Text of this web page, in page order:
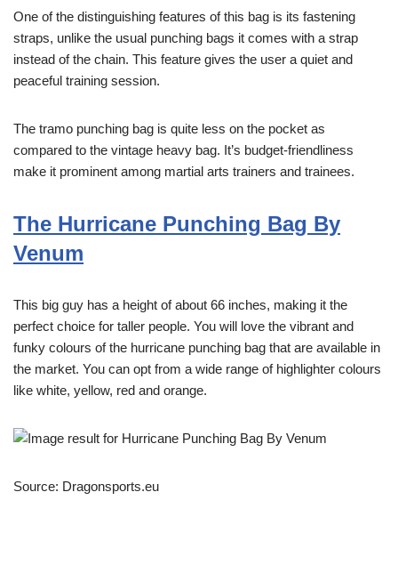
One of the distinguishing features of this bag is its fastening
straps, unlike the usual punching bags it comes with a strap
instead of the chain. This feature gives the user a quiet and
peaceful training session.
The tramo punching bag is quite less on the pocket as
compared to the vintage heavy bag. It’s budget-friendliness
make it prominent among martial arts trainers and trainees.
The Hurricane Punching Bag By
Venum
This big guy has a height of about 66 inches, making it the
perfect choice for taller people. You will love the vibrant and
funky colours of the hurricane punching bag that are available in
the market. You can opt from a wide range of highlighter colours
like white, yellow, red and orange.
Source: Dragonsports.eu